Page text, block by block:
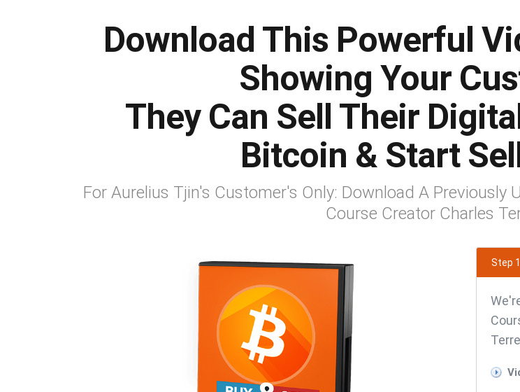
Download This Powerful
Showing Your
They Can Sell Their
Bitcoin & Start
For Aurelius Tjin's Customer's Only: Download A Previously
Course Creator Charles
Step